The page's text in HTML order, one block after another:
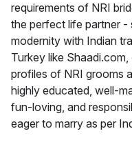
requirements of NRI
the perfect life partner
modernity with Indian
Turkey like
profiles of NRI grooms
highly educated, well-
fun-loving, and
eager to marry as per